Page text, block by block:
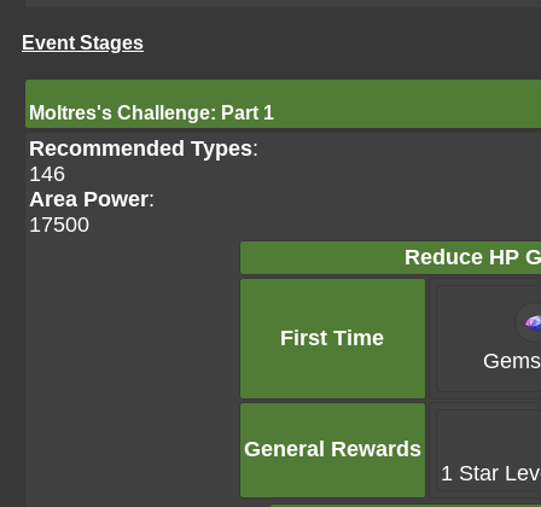
Event Stages
Moltres's Challenge: Part 1
Recommended Types:
146
Area Power:
17500
Reduce HP
First Time
General Rewards
1 Star